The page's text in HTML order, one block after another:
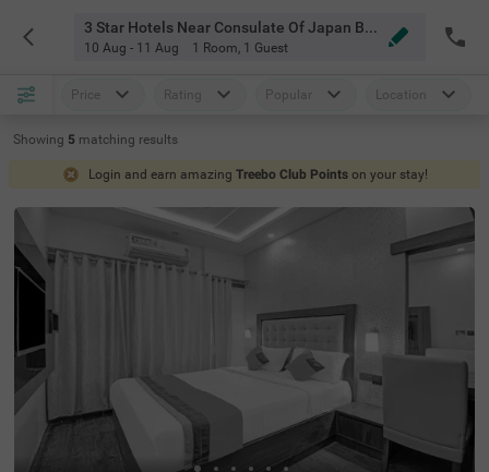
3 Star Hotels Near Consulate Of Japan Bangalore
10 Aug - 11 Aug 1 Room, 1 Guest
Price Rating Popular Location
Showing 5 matching results
Login and earn amazing Treebo Club Points on your stay!